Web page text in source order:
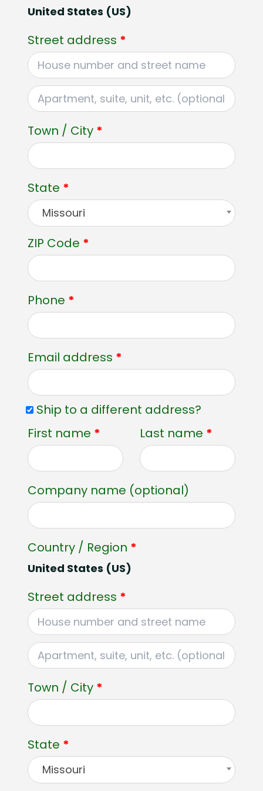
United States (US)
Street address *
Apartment,
unit,
etc.(optional)
Town / City *
State *
Missouri
ZIP Code *
Phone *
Email address *
Ship to a different address?
First name * Last name *
Company name (optional)
Country / Region *
United States (US)
Street address *
Apartment,
unit,
etc.(optional)
Town / City *
State *
Missouri